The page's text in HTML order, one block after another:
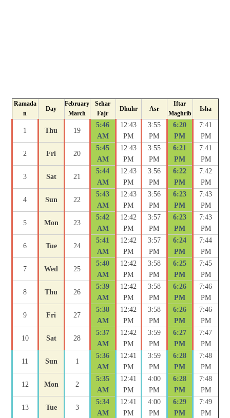
Ramada
n
Day
February
March
Sehar
Fajr
Dhuhr Asr
Iftar
Maghrib
Isha
1 Thu 19
5:46
AM
12:43
PM
3:55
PM
6:20
PM
7:41
PM
2 Fri 20
5:45
AM
12:43
PM
3:55
PM
6:21
PM
7:41
PM
3 Sat 21
5:44
AM
12:43
PM
3:56
PM
6:22
PM
7:42
PM
4 Sun 22
5:43
AM
12:43
PM
3:56
PM
6:23
PM
7:43
PM
5 Mon 23
5:42
AM
12:42
PM
3:57
PM
6:23
PM
7:43
PM
6 Tue 24
5:41
AM
12:42
PM
3:57
PM
6:24
PM
7:44
PM
7 Wed 25
5:40
AM
12:42
PM
3:58
PM
6:25
PM
7:45
PM
8 Thu 26
5:39
AM
12:42
PM
3:58
PM
6:26
PM
7:46
PM
9 Fri 27
5:38
AM
12:42
PM
3:58
PM
6:26
PM
7:46
PM
10 Sat 28
5:37
AM
12:42
PM
3:59
PM
6:27
PM
7:47
PM
11 Sun 1
5:36
AM
12:41
PM
3:59
PM
6:28
PM
7:48
PM
12 Mon 2
5:35
AM
12:41
PM
4:00
PM
6:28
PM
7:48
PM
13 Tue 3
5:34
AM
12:41
PM
4:00
PM
6:29
PM
7:49
PM